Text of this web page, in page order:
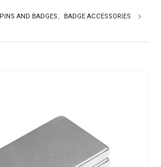
PINS AND BADGES,
BADGE ACCESSORIES